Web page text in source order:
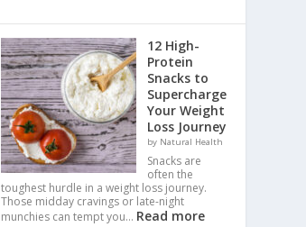
12 High-
Protein
Snacks to
Supercharge
Your Weight
Loss Journey
by Natural Health
Snacks are
often the
toughest hurdle in a weight loss journey.
Those midday cravings or late-night
munchies can tempt you… Read more